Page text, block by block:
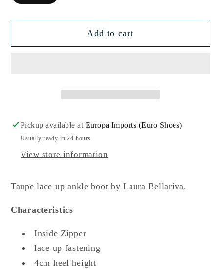
Add to cart
Pickup available at Europa Imports (Euro Shoes)
Usually ready in 24 hours
View store information
Taupe lace up ankle boot by Laura Bellariva.
Characteristics
Inside Zipper
lace up fastening
4cm heel height